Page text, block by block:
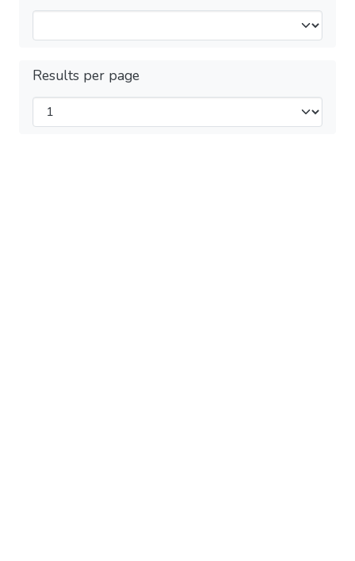
Results per page